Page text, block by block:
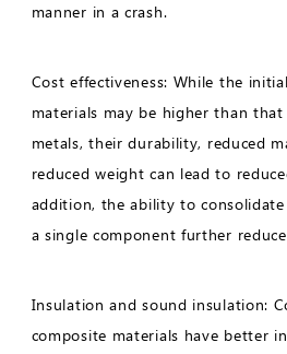
manner in a crash.
Cost effectiveness: While the
materials may be higher than
metals, their durability, reduced
reduced weight can lead to
addition, the ability to
a single component further
Insulation and sound insulation:
composite materials have better